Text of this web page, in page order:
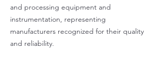
and processing equipment and
instrumentation, representing
manufacturers recognized for their quality
and reliability.